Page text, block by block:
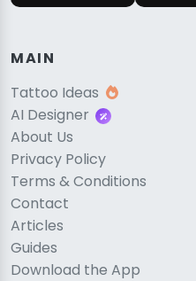
MAIN
Tattoo Ideas
AI Designer
About Us
Privacy Policy
Terms & Conditions
Contact
Articles
Guides
Download the App